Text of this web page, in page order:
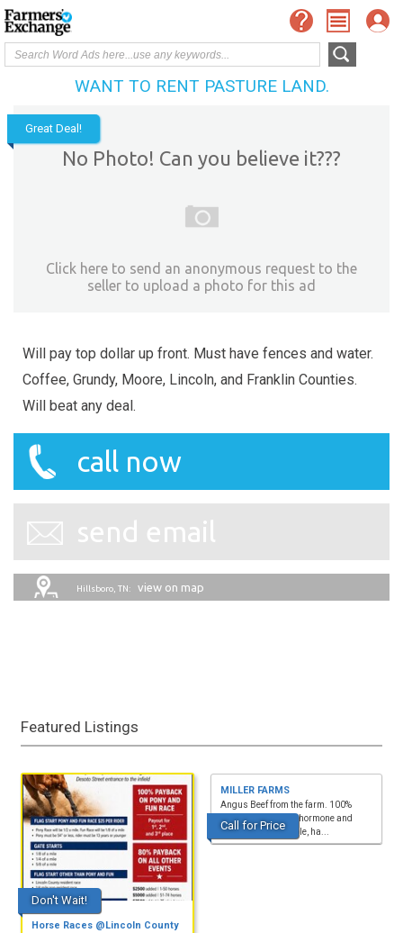
WANT TO RENT PASTURE LAND.
Great Deal!
No Photo! Can you believe it???
Click here to send an anonymous request to the
seller to upload a photo for this ad
Will pay top dollar up front. Must have fences and water.
Coffee, Grundy, Moore, Lincoln, and Franklin Counties.
Will beat any deal.
call now
send email
Hillsboro, TN: view on map
Featured Listings
Don't Wait!
Horse Races @Lincoln County
Call for Price
MILLER FARMS
Angus Beef from the farm. 100%
natural, non-GMO, hormone and
antibiotic-free. Whole, ha...